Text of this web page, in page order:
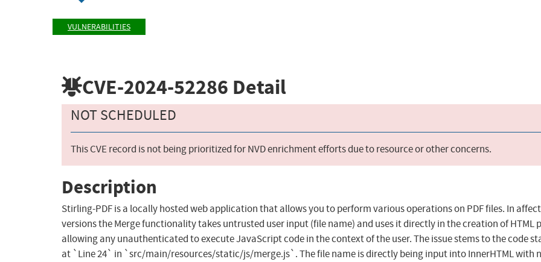
VULNERABILITIES
CVE-2024-52286 Detail
NOT SCHEDULED
This CVE record is not being prioritized for NVD enrichment efforts due to resource or other concerns.
Description
Stirling-PDF is a locally hosted web application that allows you to perform various operations on PDF files. In
versions the Merge functionality takes untrusted user input (file name) and uses it directly in the creation of HTML
allowing any unauthenticated to execute JavaScript code in the context of the user. The issue stems to the code
at `Line 24` in `src/main/resources/static/js/merge.js`. The file name is directly being input into InnerHTML with